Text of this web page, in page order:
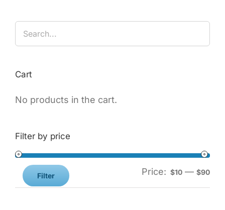
Cart
No products in the cart.
Filter by price
Filter Price: $10 — $90